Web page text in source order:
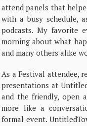
attend panels that
with a busy schedule,
podcasts. My favorite
morning about what
and many others alike
As a Festival attendee,
presentations at
and the friendly, open
more like a
formal event.